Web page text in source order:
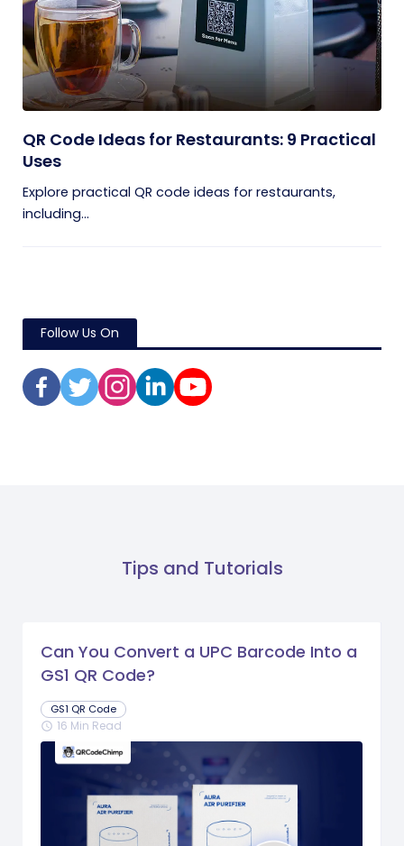
QR Code Ideas for Restaurants: 9 Practical
Uses
Explore practical QR code ideas for restaurants,
including...
Follow Us On
Tips and Tutorials
Can You Convert a UPC Barcode Into a
GS1 QR Code?
GS1 QR Code
schedule 16 Min Read